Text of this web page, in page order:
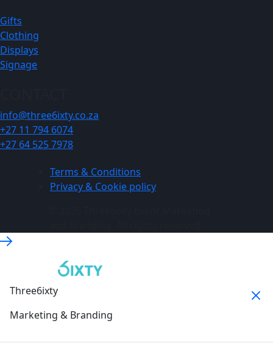
Gifts
Clothing
Displays
Signage
info@three6ixty.co.za
+27 11 794 6074
+27 64 525 7978
Terms & Conditions
Privacy & Cookie policy
Three6ixty
Marketing & Branding